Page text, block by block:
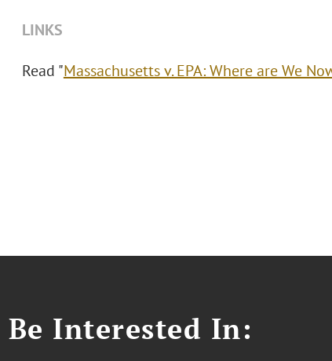
LINKS
Read "Massachusetts v. EPA: Where are We
Be Interested In: